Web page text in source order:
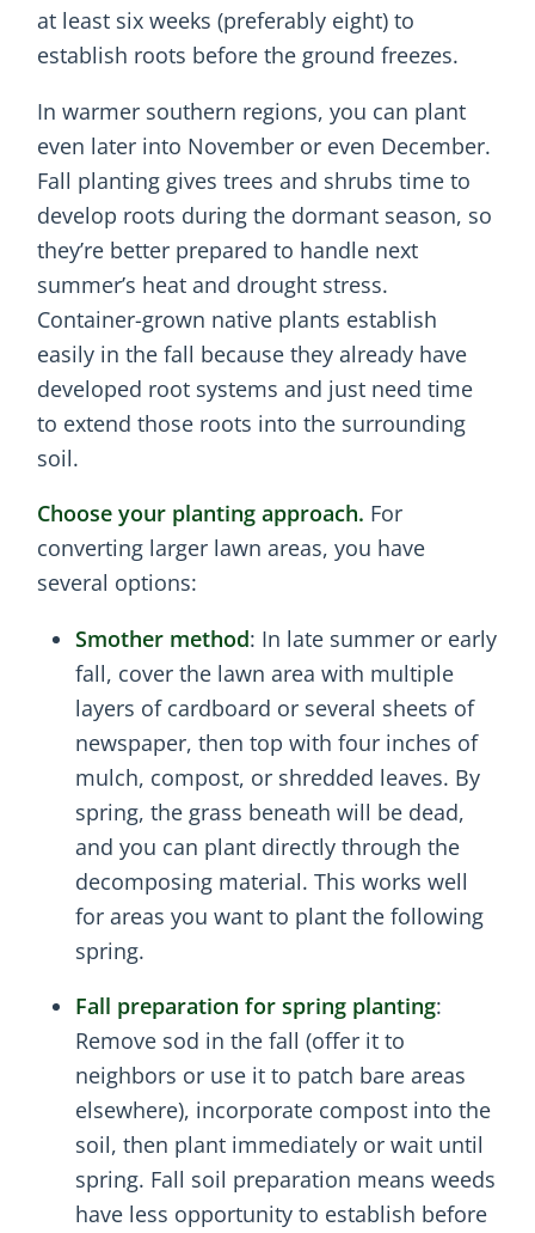
at least six weeks (preferably eight) to
establish roots before the ground freezes.
In warmer southern regions, you can plant
even later into November or even December.
Fall planting gives trees and shrubs time to
develop roots during the dormant season, so
they’re better prepared to handle next
summer’s heat and drought stress.
Container-grown native plants establish
easily in the fall because they already have
developed root systems and just need time
to extend those roots into the surrounding
soil.
Choose your planting approach. For
converting larger lawn areas, you have
several options:
Smother method: In late summer or early
fall, cover the lawn area with multiple
layers of cardboard or several sheets of
newspaper, then top with four inches of
mulch, compost, or shredded leaves. By
spring, the grass beneath will be dead,
and you can plant directly through the
decomposing material. This works well
for areas you want to plant the following
spring.
Fall preparation for spring planting:
Remove sod in the fall (offer it to
neighbors or use it to patch bare areas
elsewhere), incorporate compost into the
soil, then plant immediately or wait until
spring. Fall soil preparation means weeds
have less opportunity to establish before